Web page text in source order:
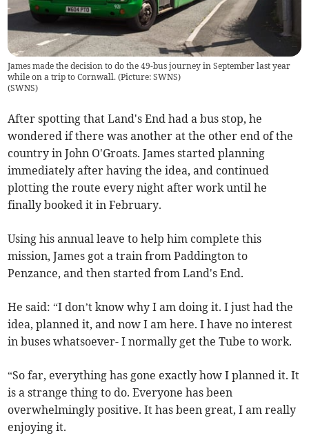
James made the decision to do the 49-bus journey in September last year
while on a trip to Cornwall. (Picture: SWNS)
(SWNS)
After spotting that Land's End had a bus stop, he
wondered if there was another at the other end of the
country in John O'Groats. James started planning
immediately after having the idea, and continued
plotting the route every night after work until he
finally booked it in February.
Using his annual leave to help him complete this
mission, James got a train from Paddington to
Penzance, and then started from Land's End.
He said: “I don’t know why I am doing it. I just had the
idea, planned it, and now I am here. I have no interest
in buses whatsoever- I normally get the Tube to work.
“So far, everything has gone exactly how I planned it. It
is a strange thing to do. Everyone has been
overwhelmingly positive. It has been great, I am really
enjoying it.